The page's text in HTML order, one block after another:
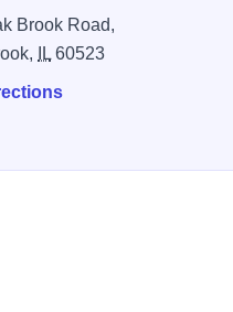
Brook Road,
IL 60523